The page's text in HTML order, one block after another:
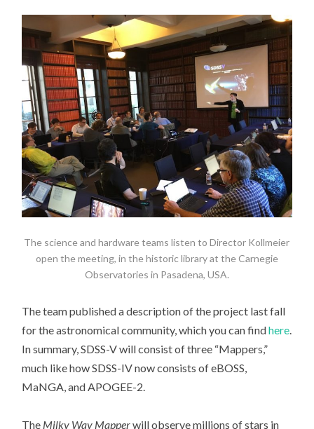
The science and hardware teams listen to Director Kollmeier
open the meeting, in the historic library at the Carnegie
Observatories in Pasadena, USA.
The team published a description of the project last fall
for the astronomical community, which you can findhere.
In summary, SDSS-V will consist of three “Mappers,”
much like how SDSS-IV now consists of eBOSS,
MaNGA, and APOGEE-2.
The Milky Way Mapperwill observe millions of stars in